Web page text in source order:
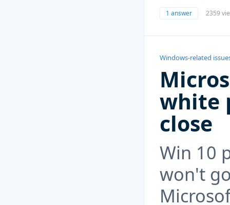
1 answer 2359
Windows-related
white
close
Win 10
won't